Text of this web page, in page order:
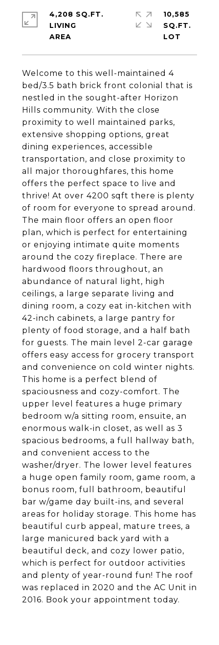
Welcome to this well-maintained 4
bed/3.5 bath brick front colonial that is
nestled in the sought-after Horizon
Hills community. With the close
proximity to well maintained parks,
extensive shopping options, great
dining experiences, accessible
transportation, and close proximity to
all major thoroughfares, this home
offers the perfect space to live and
thrive! At over 4200 sqft there is plenty
of room for everyone to spread around.
The main floor offers an open floor
plan, which is perfect for entertaining
or enjoying intimate quite moments
around the cozy fireplace. There are
hardwood floors throughout, an
abundance of natural light, high
ceilings, a large separate living and
dining room, a cozy eat in-kitchen with
42-inch cabinets, a large pantry for
plenty of food storage, and a half bath
for guests. The main level 2-car garage
offers easy access for grocery transport
and convenience on cold winter nights.
This home is a perfect blend of
spaciousness and cozy-comfort. The
upper level features a huge primary
bedroom w/a sitting room, ensuite, an
enormous walk-in closet, as well as 3
spacious bedrooms, a full hallway bath,
and convenient access to the
washer/dryer. The lower level features
a huge open family room, game room, a
bonus room, full bathroom, beautiful
bar w/game day built-ins, and several
areas for holiday storage. This home has
beautiful curb appeal, mature trees, a
large manicured back yard with a
beautiful deck, and cozy lower patio,
which is perfect for outdoor activities
and plenty of year-round fun! The roof
was replaced in 2020 and the AC Unit in
2016. Book your appointment today.
4,208 SQ.FT.
LIVING
10,585
SQ.FT.